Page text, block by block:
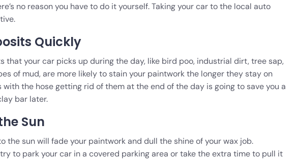
no reason you have to do it yourself. Taking your car to the local auto
Quickly
that your car picks up during the day, like bird poo, industrial dirt, tree sap,
of mud, are more likely to stain your paintwork the longer they stay on
with the hose getting rid of them at the end of the day is going to save you a
bar later.
Sun
the sun will fade your paintwork and dull the shine of your wax job.
to park your car in a covered parking area or take the extra time to pull it